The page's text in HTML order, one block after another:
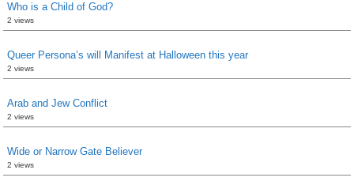
Who is a Child of God?
2 views
Queer Persona’s will Manifest at Halloween this year
2 views
Arab and Jew Conflict
2 views
Wide or Narrow Gate Believer
2 views